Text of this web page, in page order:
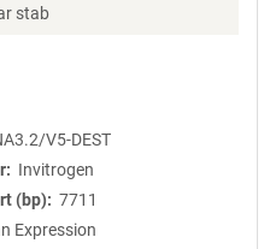
stab
V5-DEST
Invitrogen
(bp)
7711
Expression